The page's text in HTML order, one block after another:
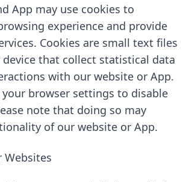
App may use cookies to
experience and provide
Cookies are small text files
that collect statistical data
with our website or App.
your browser settings to disable
note that doing so may
of our website or App.
Websites